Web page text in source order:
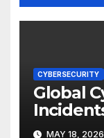
CYBERSECURITY
Global
MAY 18, 2026